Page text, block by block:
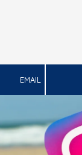
EMAIL